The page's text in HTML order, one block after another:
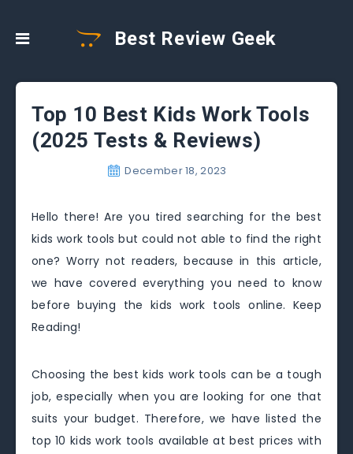
Best Review Geek
Top 10 Best Kids Work Tools
(2025 Tests & Reviews)
December 18, 2023
Hello there! Are you tired searching for the best
kids work tools but could not able to find the right
one? Worry not readers, because in this article,
we have covered everything you need to know
before buying the kids work tools online. Keep
Reading!
Choosing the best kids work tools can be a tough
job, especially when you are looking for one that
suits your budget. Therefore, we have listed the
top 10 kids work tools available at best prices with